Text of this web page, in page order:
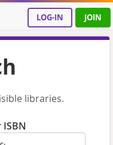
LOG-IN JOIN
libraries.